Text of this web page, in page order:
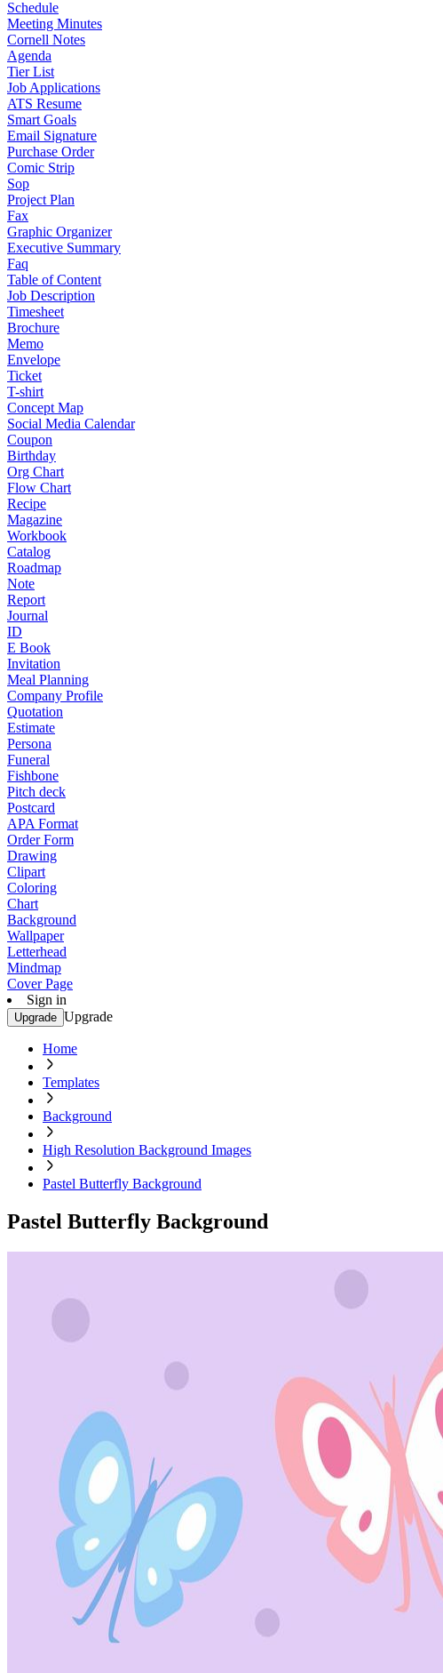
Schedule
Meeting Minutes
Cornell Notes
Agenda
Tier List
Job Applications
ATS Resume
Smart Goals
Email Signature
Purchase Order
Comic Strip
Sop
Project Plan
Fax
Graphic Organizer
Executive Summary
Faq
Table of Content
Job Description
Timesheet
Brochure
Memo
Envelope
Ticket
T-shirt
Concept Map
Social Media Calendar
Coupon
Birthday
Org Chart
Flow Chart
Recipe
Magazine
Workbook
Catalog
Roadmap
Note
Report
Journal
ID
E Book
Invitation
Meal Planning
Company Profile
Quotation
Estimate
Persona
Funeral
Fishbone
Pitch deck
Postcard
APA Format
Order Form
Drawing
Clipart
Coloring
Chart
Background
Wallpaper
Letterhead
Mindmap
Cover Page
Sign in
Upgrade Upgrade
Home
Templates
Background
High Resolution Background Images
Pastel Butterfly Background
Pastel Butterfly Background